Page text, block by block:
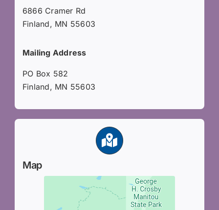
6866 Cramer Rd
Finland, MN 55603
Mailing Address
PO Box 582
Finland, MN 55603
Map